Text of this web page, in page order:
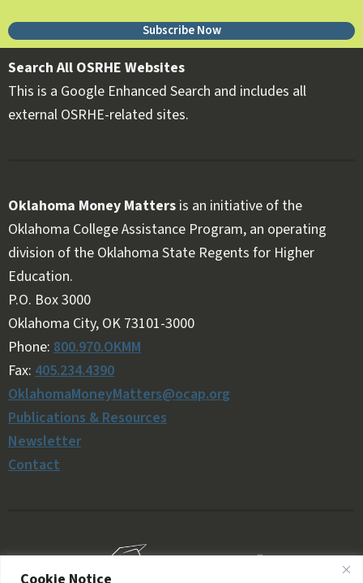
Cookie Notice
Subscribe Now
Search All OSRHE Websites
This is a Google Enhanced Search and includes all
external OSRHE-related sites.
Oklahoma Money Matters is an initiative of the
Oklahoma College Assistance Program, an operating
division of the Oklahoma State Regents for Higher
Education.
Follow OKMM on Facebook
Follow OKMM on X
P.O. Box 3000
Oklahoma City, OK 73101-3000
Phone: 800.970.OKMM
Fax: 405.234.4390
OklahomaMoneyMatters@ocap.org
Publications & Resources
Newsletter
Contact